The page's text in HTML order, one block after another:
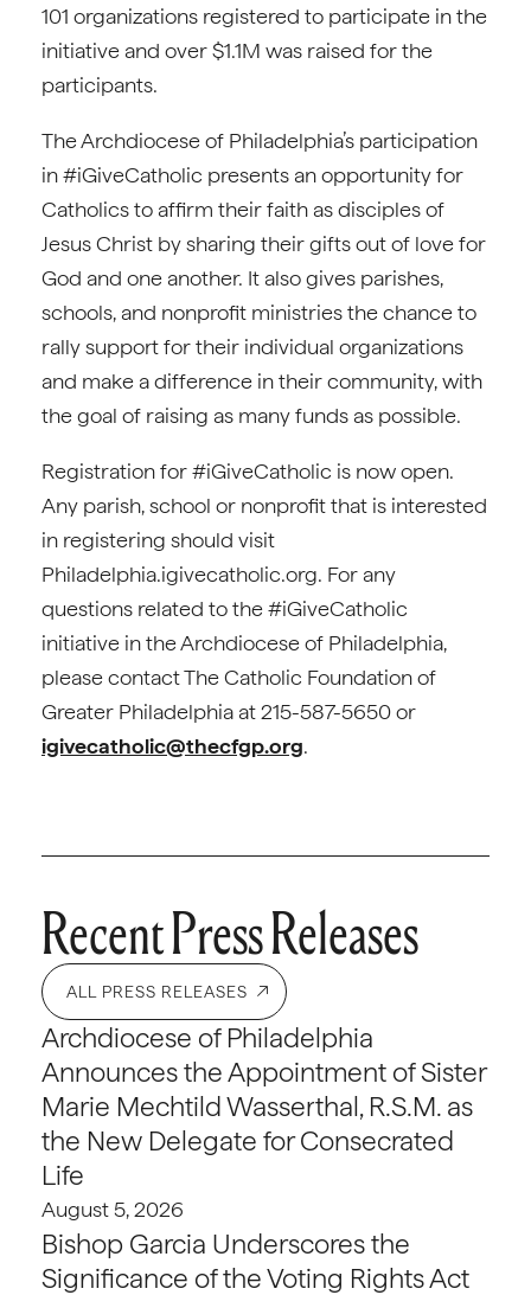
101 organizations registered to participate in the
initiative and over $1.1M was raised for the
participants.
The Archdiocese of Philadelphia’s participation
in #iGiveCatholic presents an opportunity for
Catholics to affirm their faith as disciples of
Jesus Christ by sharing their gifts out of love for
God and one another. It also gives parishes,
schools, and nonprofit ministries the chance to
rally support for their individual organizations
and make a difference in their community, with
the goal of raising as many funds as possible.
Registration for #iGiveCatholic is now open.
Any parish, school or nonprofit that is interested
in registering should visit
Philadelphia.igivecatholic.org. For any
questions related to the #iGiveCatholic
initiative in the Archdiocese of Philadelphia,
please contact The Catholic Foundation of
Greater Philadelphia at 215-587-5650 or
igivecatholic@thecfgp.org.
Recent Press Releases
ALL PRESS RELEASES
Archdiocese of Philadelphia
Announces the Appointment of Sister
Marie Mechtild Wasserthal, R.S.M. as
the New Delegate for Consecrated
Life
August 5, 2026
Bishop Garcia Underscores the
Significance of the Voting Rights Act